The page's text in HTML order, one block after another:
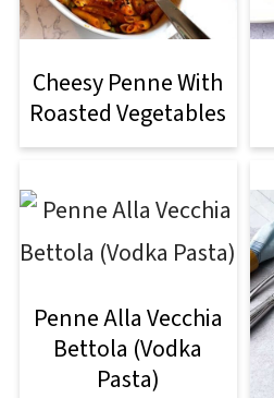
Cheesy Penne With
Roasted Vegetables
Penne Alla Vecchia
Bettola (Vodka
Pasta)